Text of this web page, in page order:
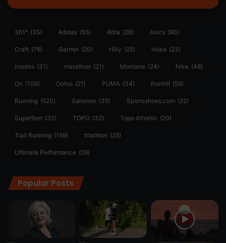
361° (35) Adidas (55) Altra (28) Asics (90)
Craft (76) Garmin (20) Hilly (25) Hoka (23)
insoles (31) marathon (21) Montane (24) Nike (48)
On (106) Oofos (21) PUMA (34) Ronhill (59)
Running (520) Salomon (35) Sportsshoes.com (22)
Superfeet (35) TOPO (32) Topo Athletic (20)
Trail Running (199) triathlon (25)
Ultimate Performance (26)
Popular Posts